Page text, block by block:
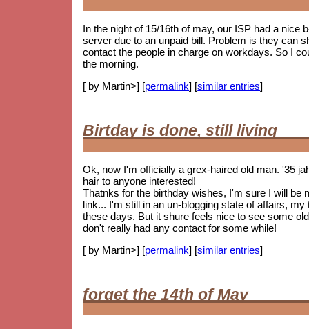
In the night of 15/16th of may, our ISP had a nice
server due to an unpaid bill. Problem is they can
contact the people in charge on workdays. So I
the morning.
[ by Martin>] [permalink] [similar entries]
Birtday is done, still living
Ok, now I'm officially a grex-haired old man. '35
hair to anyone interested!
Thatnks for the birthday wishes, I'm sure I will be
link... I'm still in an un-blogging state of affairs,
these days. But it shure feels nice to see some
don't really had any contact for some while!
[ by Martin>] [permalink] [similar entries]
forget the 14th of May